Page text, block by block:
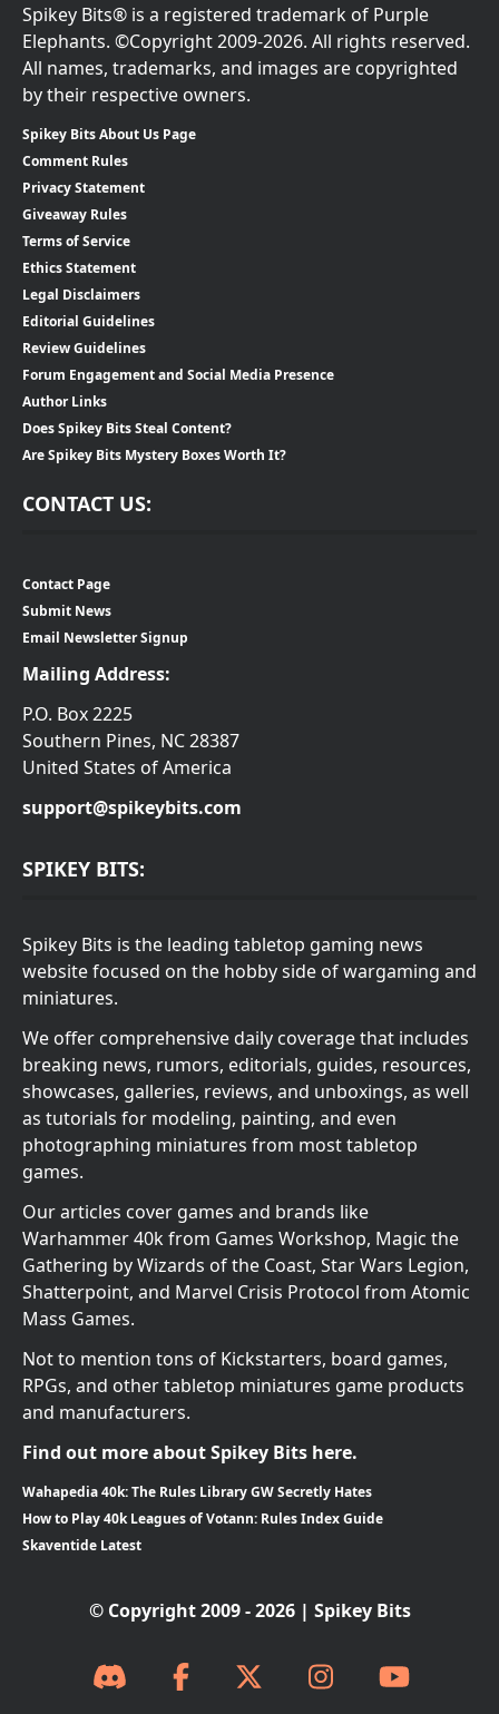
Spikey Bits® is a registered trademark of Purple
Elephants. ©Copyright 2009-2026. All rights reserved.
All names, trademarks, and images are copyrighted
by their respective owners.
Spikey Bits About Us Page
Comment Rules
Privacy Statement
Giveaway Rules
Terms of Service
Ethics Statement
Legal Disclaimers
Editorial Guidelines
Review Guidelines
Forum Engagement and Social Media Presence
Author Links
Does Spikey Bits Steal Content?
Are Spikey Bits Mystery Boxes Worth It?
CONTACT US:
Contact Page
Submit News
Email Newsletter Signup
Mailing Address:
P.O. Box 2225
Southern Pines, NC 28387
United States of America
support@spikeybits.com
SPIKEY BITS:
Spikey Bits is the leading tabletop gaming news
website focused on the hobby side of wargaming and
miniatures.
We offer comprehensive daily coverage that includes
breaking news, rumors, editorials, guides, resources,
showcases, galleries, reviews, and unboxings, as well
as tutorials for modeling, painting, and even
photographing miniatures from most tabletop
games.
Our articles cover games and brands like
Warhammer 40k from Games Workshop, Magic the
Gathering by Wizards of the Coast, Star Wars Legion,
Shatterpoint, and Marvel Crisis Protocol from Atomic
Mass Games.
Not to mention tons of Kickstarters, board games,
RPGs, and other tabletop miniatures game products
and manufacturers.
Find out more about Spikey Bits here.
Wahapedia 40k: The Rules Library GW Secretly Hates
How to Play 40k Leagues of Votann: Rules Index Guide
Skaventide Latest
© Copyright 2009 - 2026 | Spikey Bits